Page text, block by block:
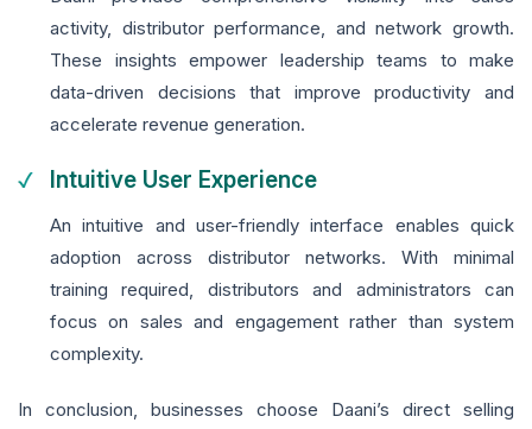
activity, distributor performance, and network growth.
These insights empower leadership teams to make
data-driven decisions that improve productivity and
accelerate revenue generation.
Intuitive User Experience
An intuitive and user-friendly interface enables quick
adoption across distributor networks. With minimal
training required, distributors and administrators can
focus on sales and engagement rather than system
complexity.
In conclusion, businesses choose Daani’s direct selling